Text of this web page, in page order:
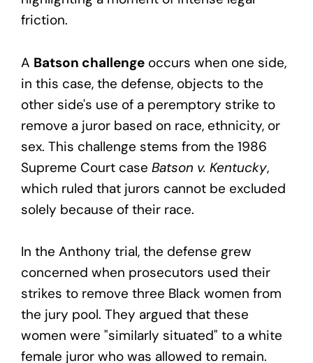
friction.
A Batson challenge occurs when one side,
in this case, the defense, objects to the
other side's use of a peremptory strike to
remove a juror based on race, ethnicity, or
sex. This challenge stems from the 1986
Supreme Court case Batson v. Kentucky,
which ruled that jurors cannot be excluded
solely because of their race.
In the Anthony trial, the defense grew
concerned when prosecutors used their
strikes to remove three Black women from
the jury pool. They argued that these
women were "similarly situated" to a white
female juror who was allowed to remain.